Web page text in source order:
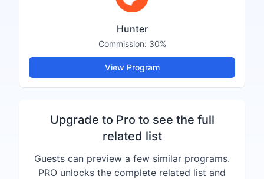
Hunter
Commission: 30%
View Program
Upgrade to Pro to see the full
related list
Guests can preview a few similar programs.
PRO unlocks the complete related list and